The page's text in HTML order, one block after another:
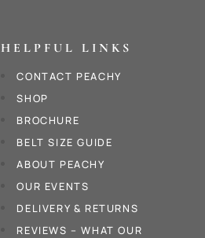
HELPFUL LINKS
CONTACT PEACHY
SHOP
BROCHURE
BELT SIZE GUIDE
ABOUT PEACHY
OUR EVENTS
DELIVERY & RETURNS
REVIEWS – WHAT OUR